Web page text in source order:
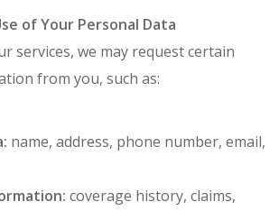
of Your Personal Data
services, we may request certain
from you, such as:
name, address, phone number, email,
coverage history, claims,